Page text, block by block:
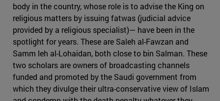
body in the country, whose role is to advise the King on
religious matters by issuing fatwas (judicial advice
provided by a religious specialist)— have been in the
spotlight for years. These are Saleh al-Fawzan and
Samm leh al-Lohaidan, both close to bin Salman. These
two scholars are owners of broadcasting channels
funded and promoted by the Saudi government from
which they divulge their ultra-conservative view of Islam